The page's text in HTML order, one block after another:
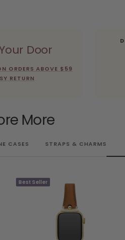
Door
ORDERS ABOVE $59
RETURN
More
CASES STRAPS & CHARMS
Best Seller